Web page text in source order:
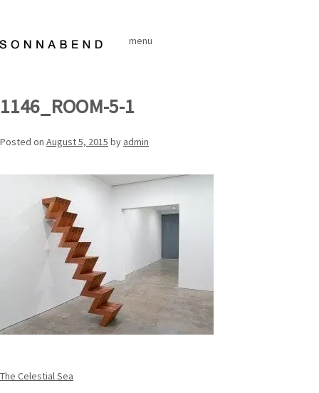
content
menu
1146_ROOM-5-1
Posted on August 5, 2015 by admin
Post
The Celestial Sea